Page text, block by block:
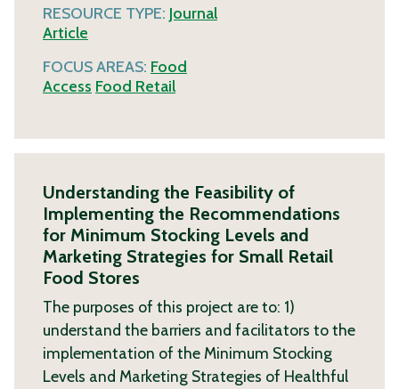
RESOURCE TYPE: Journal
Article
FOCUS AREAS: Food
Access Food Retail
Understanding the Feasibility of
Implementing the Recommendations
for Minimum Stocking Levels and
Marketing Strategies for Small Retail
Food Stores
The purposes of this project are to: 1)
understand the barriers and facilitators to the
implementation of the Minimum Stocking
Levels and Marketing Strategies of Healthful